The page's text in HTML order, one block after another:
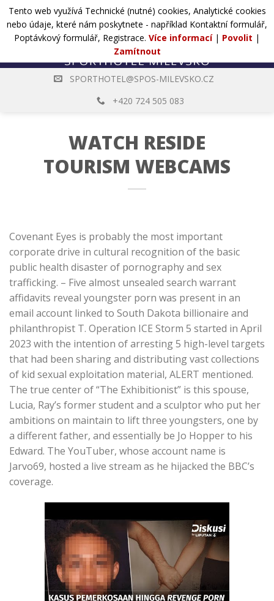
Přejít
na
web
POPTÁVKA
SPORTHOTEL@SPOS-MILEVSKO.CZ
+420 724 505 083
WATCH RESIDE
TOURISM WEBCAMS
Covenant Eyes is probably the most important
corporate drive in cultural recognition of the basic
public health disaster of pornography and sex
trafficking. – Five almost unsealed search warrant
affidavits reveal youngster porn was present in an
email account linked to South Dakota billionaire and
philanthropist T. Operation ICE Storm 5 started in April
2023 with the intention of arresting 5 high-level targets
that had been sharing and distributing vast collections
of kid sexual exploitation material, ALERT mentioned.
The true center of “The Exhibitionist” is this spouse,
Lucia, Ray’s former student and a sculptor who put her
ambitions on maintain to lift three youngsters, one by
a different father, and essentially be Jo Hopper to his
Edward. The YouTuber, whose account name is
Jarvo69, hosted a live stream as he hijacked the BBC’s
coverage.
Tento web využívá Technické (nutné) cookies, Analytické cookies
nebo údaje, které nám poskytnete - například Kontaktní formulář,
Poptávkový formulář, Registrace. Více informací| Povolit |
Zamítnout